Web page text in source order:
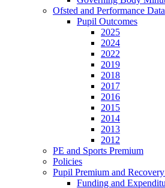
Ofsted and Performance Data
Pupil Outcomes
2025
2024
2022
2019
2018
2017
2016
2015
2014
2013
2012
PE and Sports Premium
Policies
Pupil Premium and
Funding and